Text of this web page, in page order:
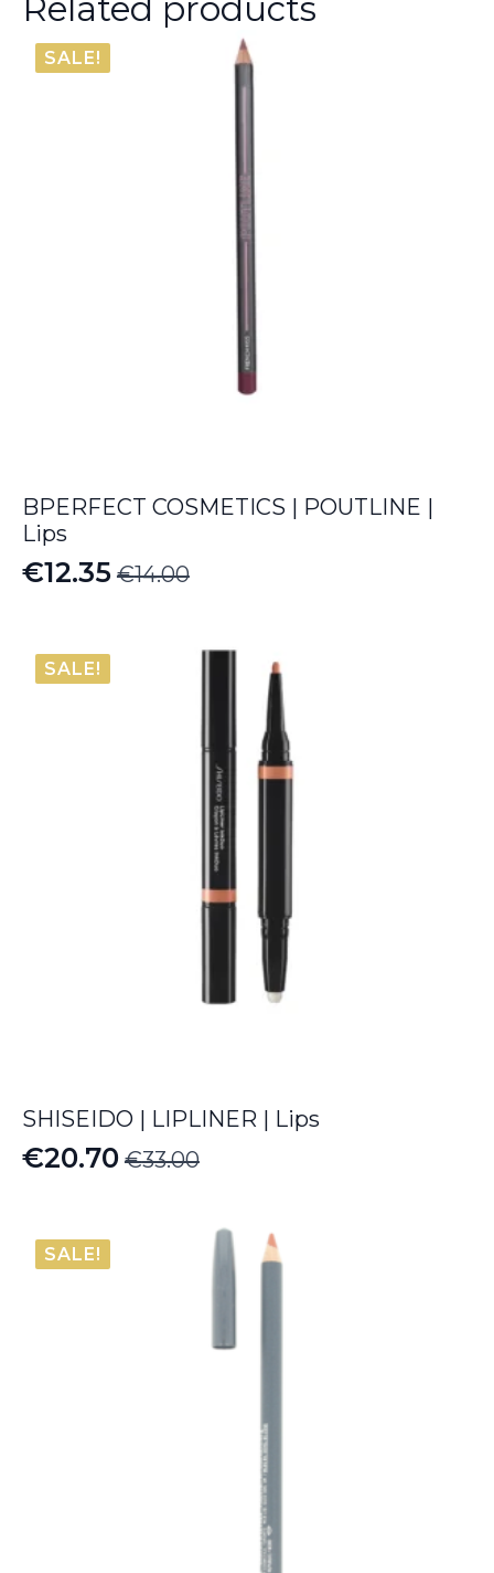
SALE!
BPERFECT COSMETICS | POUTLINE |
Lips
€14.00
Original
was:
€14.00.
€12.35
Current
is:
€12.35.
SALE!
SHISEIDO | LIPLINER | Lips
€33.00
Original
was:
€33.00.
€20.70
Current
is:
€20.70.
SALE!